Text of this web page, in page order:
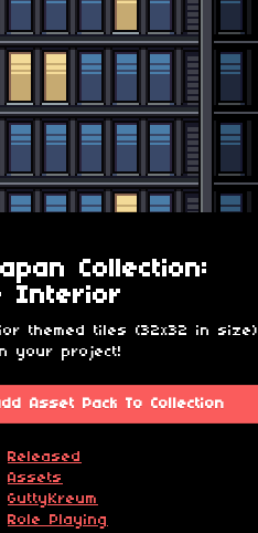
Collection:
Interior
themed tiles (32x32 in size)
your project!
Asset Pack To Collection
Released
Assets
GuttyKreum
Role Playing